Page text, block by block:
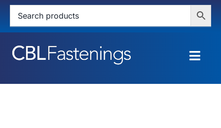
Skip
content
HOME